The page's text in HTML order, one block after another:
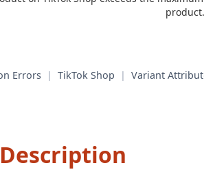
product.
Errors | TikTok Shop | Variant